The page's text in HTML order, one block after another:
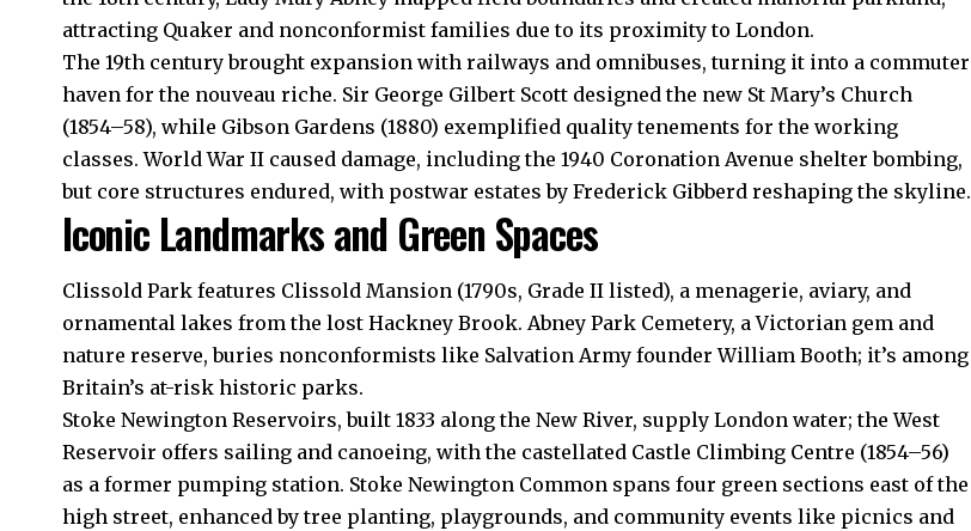
attracting Quaker and nonconformist families due to its proximity to London.
The 19th century brought expansion with railways and omnibuses, turning it into a commuter
haven for the nouveau riche. Sir George Gilbert Scott designed the new St Mary’s Church
(1854–58), while Gibson Gardens (1880) exemplified quality tenements for the working
classes. World War II caused damage, including the 1940 Coronation Avenue shelter bombing,
but core structures endured, with postwar estates by Frederick Gibberd reshaping the skyline.
Iconic Landmarks and Green Spaces
Clissold Park features Clissold Mansion (1790s, Grade II listed), a menagerie, aviary, and
ornamental lakes from the lost Hackney Brook. Abney Park Cemetery, a Victorian gem and
nature reserve, buries nonconformists like Salvation Army founder William Booth; it’s among
Britain’s at-risk historic parks.
Stoke Newington Reservoirs, built 1833 along the New River, supply London water; the West
Reservoir offers sailing and canoeing, with the castellated Castle Climbing Centre (1854–56)
as a former pumping station. Stoke Newington Common spans four green sections east of the
high street, enhanced by tree planting, playgrounds, and community events like picnics and